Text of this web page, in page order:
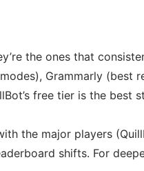
the ones that
Grammarly
free tier is the
the major players
shifts. For